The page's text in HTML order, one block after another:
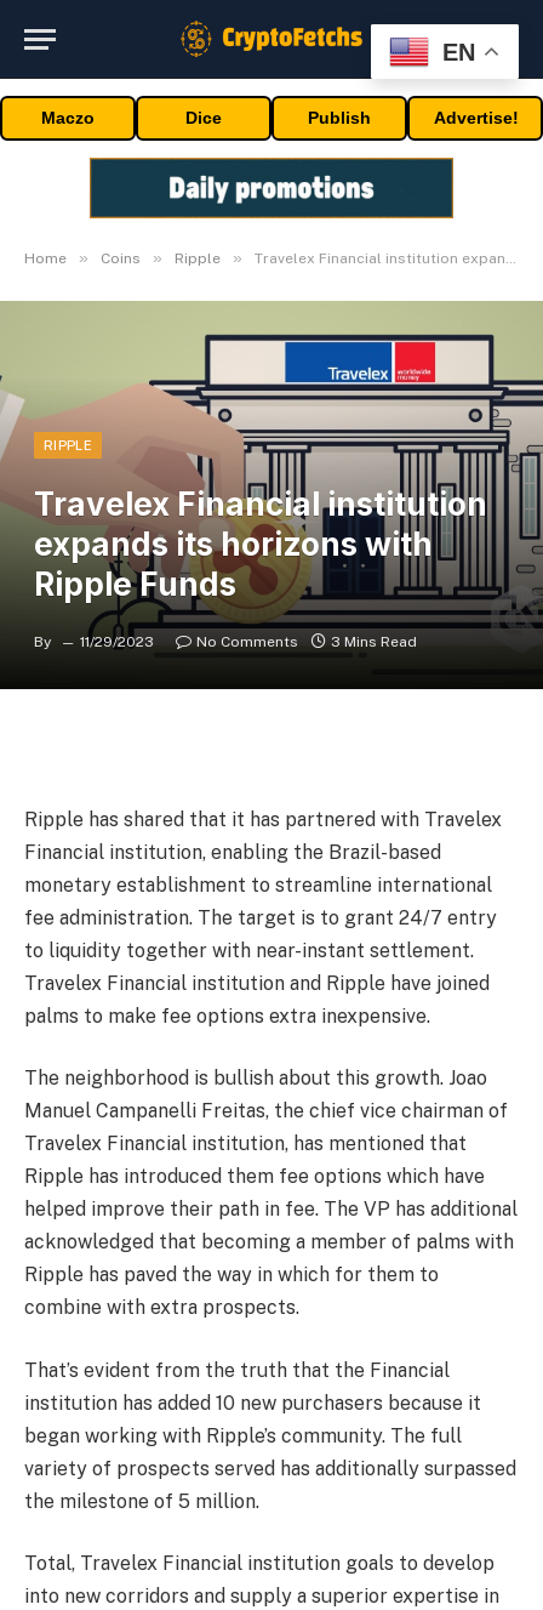
Maczo Dice Publish Advertise!
Home » Coins » Ripple » Travelex Financial institution expands its horizons with Ripple Funds
RIPPLE
Travelex Financial institution
expands its horizons with
Ripple Funds
By 11/29/2023 No Comments 3 Mins Read
Ripple has shared that it has partnered with Travelex
Financial institution, enabling the Brazil-based
monetary establishment to streamline international
fee administration. The target is to grant 24/7 entry
to liquidity together with near-instant settlement.
Travelex Financial institution and Ripple have joined
palms to make fee options extra inexpensive.
The neighborhood is bullish about this growth. Joao
Manuel Campanelli Freitas, the chief vice chairman of
Travelex Financial institution, has mentioned that
Ripple has introduced them fee options which have
helped improve their path in fee. The VP has additional
acknowledged that becoming a member of palms with
Ripple has paved the way in which for them to
combine with extra prospects.
That’s evident from the truth that the Financial
institution has added 10 new purchasers because it
began working with Ripple’s community. The full
variety of prospects served has additionally surpassed
the milestone of 5 million.
Total, Travelex Financial institution goals to develop
into new corridors and supply a superior expertise in
EN